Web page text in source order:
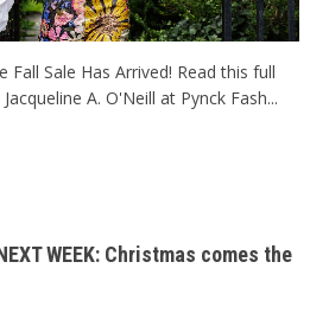
Fall Sale Has Arrived! Read this full
A. O'Neill at Pynck Fash...
WEEK: Christmas comes the